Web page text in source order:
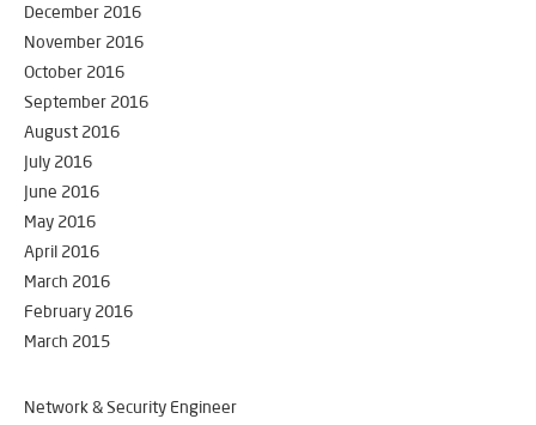
December 2016
November 2016
October 2016
September 2016
August 2016
July 2016
June 2016
May 2016
April 2016
March 2016
February 2016
March 2015
Network & Security Engineer